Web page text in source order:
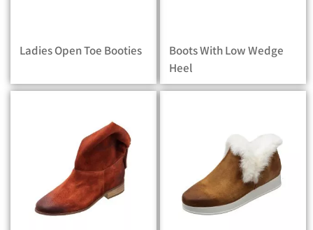
Ladies Open Toe Booties
Boots With Low Wedge
Heel